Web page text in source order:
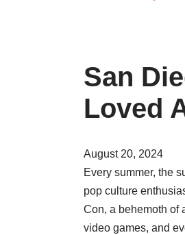
San
Loved
August 20, 2024
Every summer, the
pop culture
Con, a behemoth of
video games, and